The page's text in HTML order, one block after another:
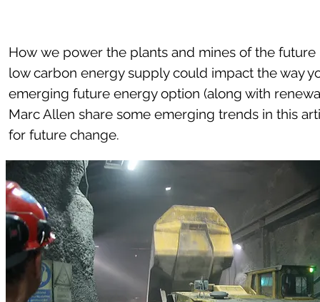
How we power the plants and mines of the
low carbon energy supply could impact the way
emerging future energy option (along with
Marc Allen share some emerging trends in this
for future change.